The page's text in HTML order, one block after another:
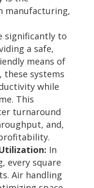
manufacturing,
significantly to
a safe,
means of
systems
while
This
turnaround
and,
In
every square
Air handling